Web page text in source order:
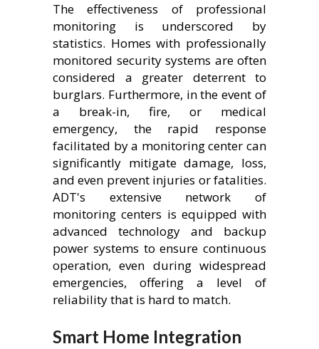
The effectiveness of professional
monitoring is underscored by
statistics. Homes with professionally
monitored security systems are often
considered a greater deterrent to
burglars. Furthermore, in the event of
a break-in, fire, or medical
emergency, the rapid response
facilitated by a monitoring center can
significantly mitigate damage, loss,
and even prevent injuries or fatalities.
ADT's extensive network of
monitoring centers is equipped with
advanced technology and backup
power systems to ensure continuous
operation, even during widespread
emergencies, offering a level of
reliability that is hard to match.
Smart Home Integration